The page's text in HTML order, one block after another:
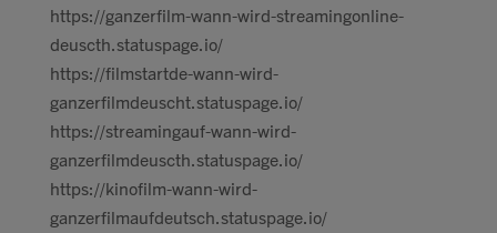
https://ganzerfilm-wann-wird-streamingonline-
deuscth.statuspage.io/
https://filmstartde-wann-wird-
ganzerfilmdeuscht.statuspage.io/
https://streamingauf-wann-wird-
ganzerfilmdeuscth.statuspage.io/
https://kinofilm-wann-wird-
ganzerfilmaufdeutsch.statuspage.io/